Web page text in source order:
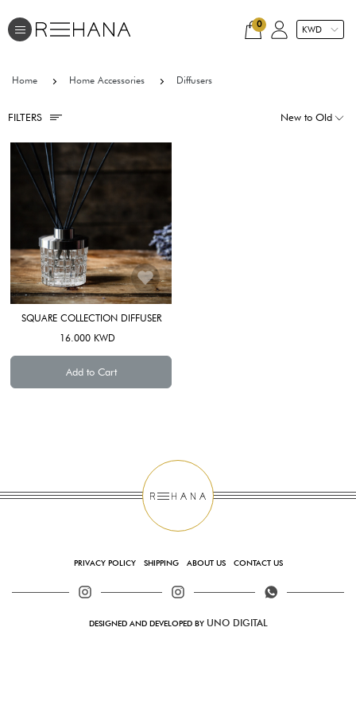
0
Home Home Accessories Diffusers
FILTERS
SQUARE COLLECTION DIFFUSER
16.000 KWD
Add to Cart
PRIVACY POLICY SHIPPING ABOUT US CONTACT US
DESIGNED AND DEVELOPED BY UNO DIGITAL